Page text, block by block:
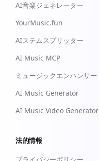
AI音楽ジェネレーター
YourMusic.fun
AIステムスプリッター
AI Music MCP
ミュージックエンハンサー
AI Music Generator
AI Music Video Generator
法的情報